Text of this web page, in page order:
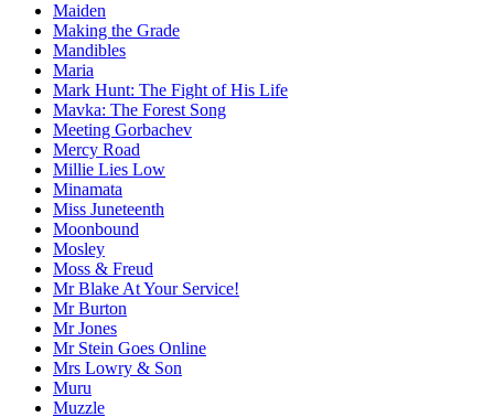
Maiden
Making the Grade
Mandibles
Maria
Mark Hunt: The Fight of His Life
Mavka: The Forest Song
Meeting Gorbachev
Mercy Road
Millie Lies Low
Minamata
Miss Juneteenth
Moonbound
Mosley
Moss & Freud
Mr Blake At Your Service!
Mr Burton
Mr Jones
Mr Stein Goes Online
Mrs Lowry & Son
Muru
Muzzle